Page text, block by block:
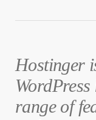
Hostinger
range of